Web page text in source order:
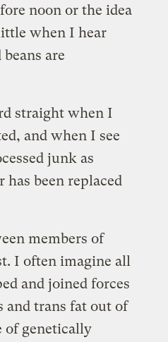
noon or the idea
when I hear
are
straight when I
and when I see
junk as
has been replaced
members of
I often imagine all
and joined forces
and trans fat out of
of genetically